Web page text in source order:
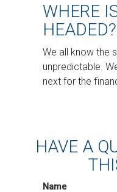
WHERE
HEADED?
We all know the
unpredictable.
next for the
HAVE A
Name